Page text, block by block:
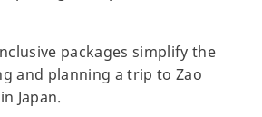
packages simplify the
and planning a trip to Zao
Japan.